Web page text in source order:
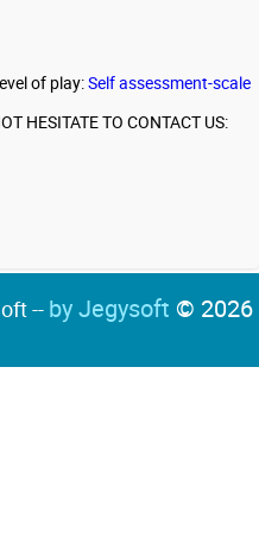
of play:Self assessment-scale
HESITATE TO CONTACT US:
-- by Jegysoft © 2026